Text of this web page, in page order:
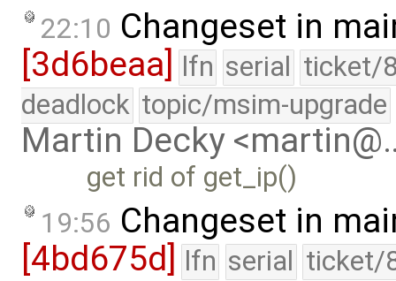
22:10 Changeset in
[3d6beaa] lfn serial ticket/
deadlock topic/msim-upgrade
Martin Decky
get rid of get_ip()
19:56 Changeset in
[4bd675d]
lfn serial ticket/